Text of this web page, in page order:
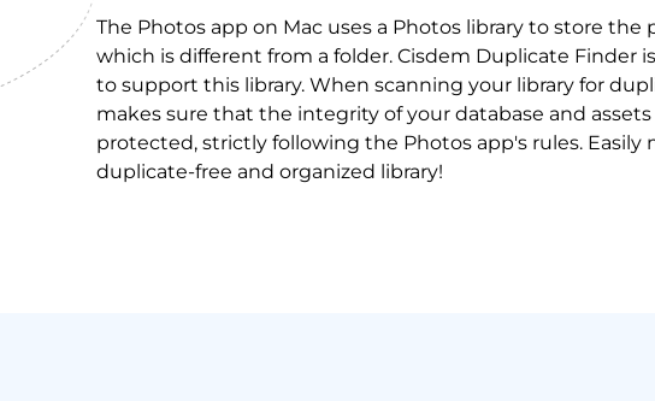
The Photos app on Mac uses a Photos library to store the
which is different from a folder. Cisdem Duplicate Finder
to support this library. When scanning your library for
makes sure that the integrity of your database and assets
protected, strictly following the Photos app's rules. Easily
duplicate-free and organized library!